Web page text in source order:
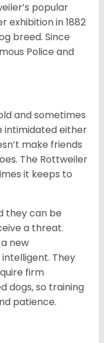
popular
exhibition in 1882
breed. Since
Police and
and sometimes
intimidated either
make friends
The Rottweiler
it keeps to
they can be
a threat.
new
They
firm
dogs, so training
patience.